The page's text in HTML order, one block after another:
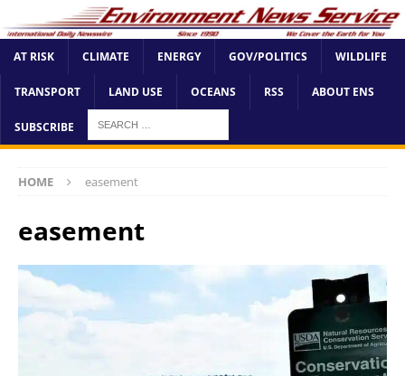
AT RISK CLIMATE ENERGY GOV/POLITICS WILDLIFE
TRANSPORT LAND USE OCEANS RSS ABOUT ENS
SUBSCRIBE
HOME easement
easement